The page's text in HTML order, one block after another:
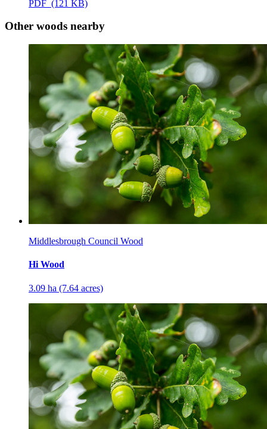
PDF (121 KB)
Other woods nearby
Middlesbrough Council Wood
Hi Wood
3.09 ha (7.64 acres)